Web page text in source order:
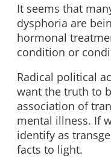
It seems that
dysphoria are
hormonal
condition or
Radical political
want the truth to
association of
mental illness. If
identify as
facts to light.